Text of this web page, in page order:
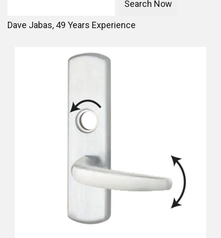
Dave Jabas, 49 Years Experience